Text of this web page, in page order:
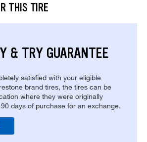
THIS TIRE
& TRY GUARANTEE
satisfied with your eligible
brand tires, the tires can be
where they were originally
days of purchase for an exchange.